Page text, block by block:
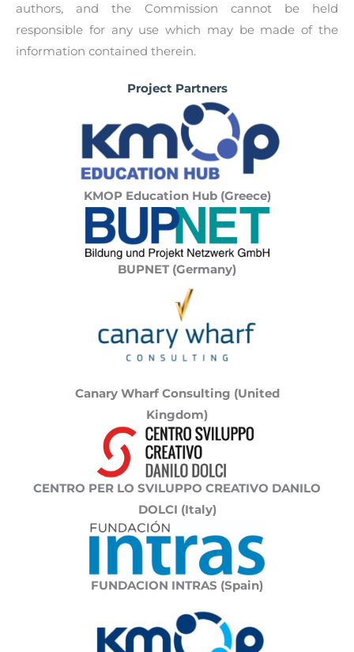
authors, and the Commission cannot be held
responsible for any use which may be made of the
information contained therein.
Project Partners
KMOP Education Hub (Greece)
BUPNET (Germany)
Canary Wharf Consulting (United
Kingdom)
CENTRO PER LO SVILUPPO CREATIVO DANILO
DOLCI (Italy)
FUNDACION INTRAS (Spain)